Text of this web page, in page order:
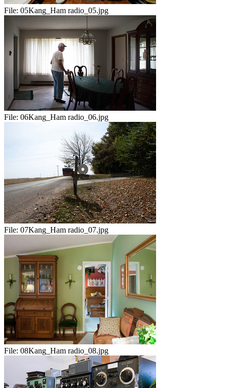
File: 05Kang_Ham radio_05.jpg
File: 06Kang_Ham radio_06.jpg
File: 07Kang_Ham radio_07.jpg
File: 08Kang_Ham radio_08.jpg